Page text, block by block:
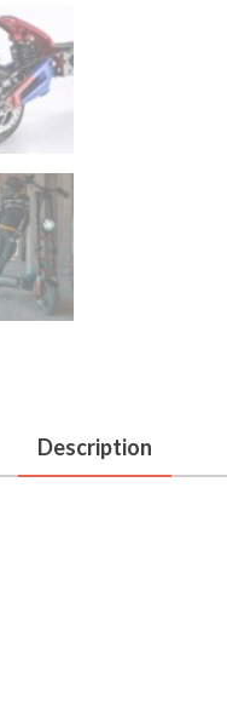
Description